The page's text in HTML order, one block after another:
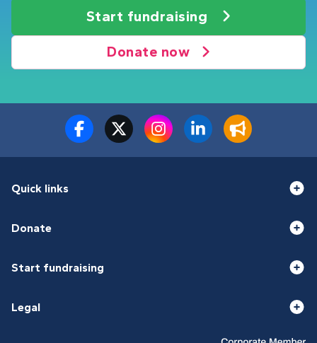
Start fundraising
Donate now
Quick links
Donate
Start fundraising
Legal